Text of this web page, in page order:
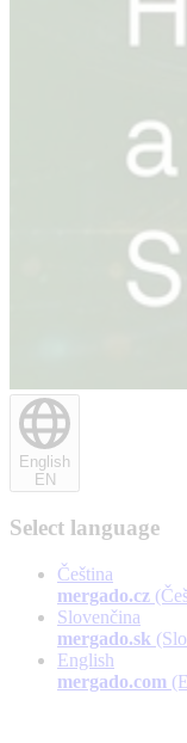
English
EN
Select language
Čeština
mergado.cz
Slovenčina
mergado.sk
English
mergado.com